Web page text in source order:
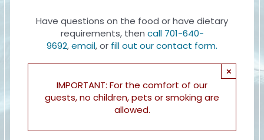
Have questions on the food or have dietary
requirements, then call 701-640-
9692,email, or fill out our contact form.
IMPORTANT: For the comfort of our
guests, no children, pets or smoking are
allowed.
×